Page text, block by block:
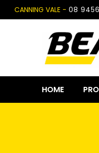
Skip
to
CANNING VALE - 08 9456
HOME